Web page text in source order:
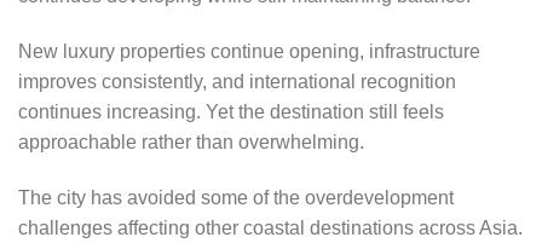
New luxury properties continue opening, infrastructure
improves consistently, and international recognition
continues increasing. Yet the destination still feels
approachable rather than overwhelming.
The city has avoided some of the overdevelopment
challenges affecting other coastal destinations across Asia.